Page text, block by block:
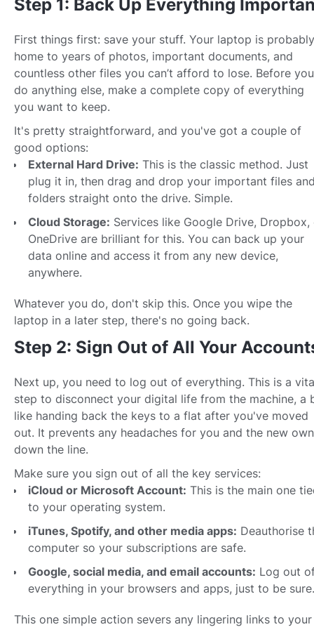
Step 1: Back Up Everything
First things first: save your stuff. Your laptop is probably
home to years of photos, important documents, and
countless other files you can’t afford to lose. Before you
do anything else, make a complete copy of everything
you want to keep.
It's pretty straightforward, and you've got a couple of
good options:
External Hard Drive: This is the classic method. Just
plug it in, then drag and drop your important files
folders straight onto the drive. Simple.
Cloud Storage: Services like Google Drive, Dropbox,
OneDrive are brilliant for this. You can back up your
data online and access it from any new device,
anywhere.
Whatever you do, don't skip this. Once you wipe the
laptop in a later step, there's no going back.
Step 2: Sign Out of All Your
Next up, you need to log out of everything. This is a
step to disconnect your digital life from the machine, a
like handing back the keys to a flat after you've moved
out. It prevents any headaches for you and the new
down the line.
Make sure you sign out of all the key services:
iCloud or Microsoft Account: This is the main one
to your operating system.
iTunes, Spotify, and other media apps: Deauthorise
computer so your subscriptions are safe.
Google, social media, and email accounts: Log out
everything in your browsers and apps, just to be sure.
This one simple action severs any lingering links to your